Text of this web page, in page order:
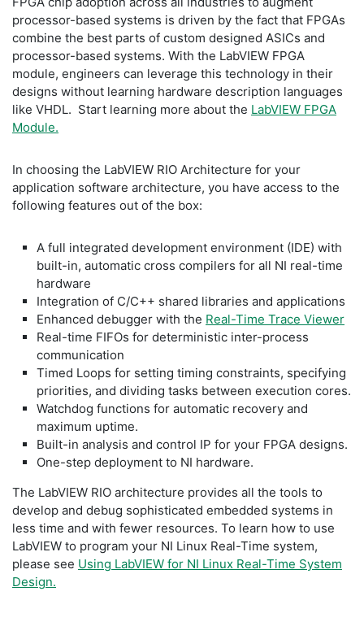
processor-based systems is driven by the fact that FPGAs
combine the best parts of custom designed ASICs and
processor-based systems. With the LabVIEW FPGA
module, engineers can leverage this technology in their
designs without learning hardware description languages
like VHDL. Start learning more about the LabVIEW FPGA
Module.
In choosing the LabVIEW RIO Architecture for your
application software architecture, you have access to the
following features out of the box:
A full integrated development environment (IDE) with
built-in, automatic cross compilers for all NI real-time
hardware
Integration of C/C++ shared libraries and applications
Enhanced debugger with the Real-Time Trace Viewer
Real-time FIFOs for deterministic inter-process
communication
Timed Loops for setting timing constraints, specifying
priorities, and dividing tasks between execution cores.
Watchdog functions for automatic recovery and
maximum uptime.
Built-in analysis and control IP for your FPGA designs.
One-step deployment to NI hardware.
The LabVIEW RIO architecture provides all the tools to
develop and debug sophisticated embedded systems in
less time and with fewer resources. To learn how to use
LabVIEW to program your NI Linux Real-Time system,
please see Using LabVIEW for NI Linux Real-Time System
Design.